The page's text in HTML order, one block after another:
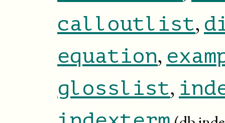
calloutlist,
equation,
glosslist,